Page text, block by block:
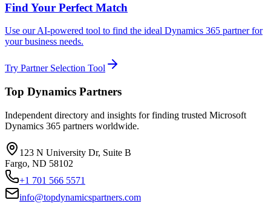
Find Your Perfect Match
Use our AI-powered tool to find the ideal Dynamics 365 partner for
your business needs.
Try Partner Selection Tool
Top Dynamics Partners
Independent directory and insights for finding trusted Microsoft
Dynamics 365 partners worldwide.
123 N University Dr, Suite B
Fargo, ND 58102
+1 701 566 5571
info@topdynamicspartners.com